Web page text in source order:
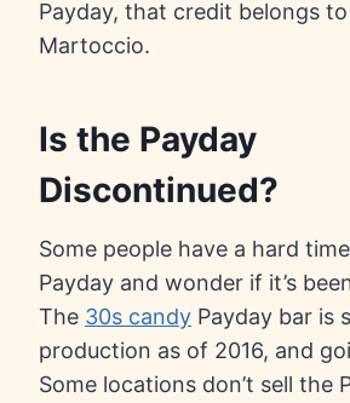
Payday, that credit belongs
Martoccio.
Is the Payday
Discontinued?
Some people have a hard
Payday and wonder if it’s
The 30s candy Payday bar is
production as of 2016, and
Some locations don’t sell the